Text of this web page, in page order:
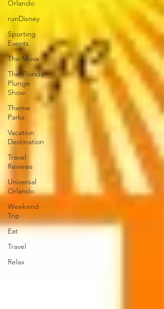
Orlando
runDisney
Sporting
Events
The Move
The Florida
Plunge
Show
Theme
Parks
Vacation
Destination
Travel
Reviews
Universal
Orlando
Weekend
Trip
Eat
Travel
Relax